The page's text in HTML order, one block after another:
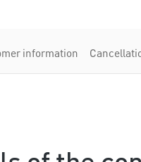
information